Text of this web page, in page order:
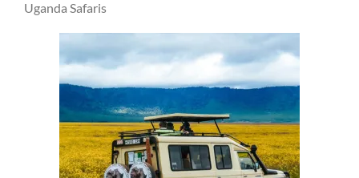
Uganda Safaris